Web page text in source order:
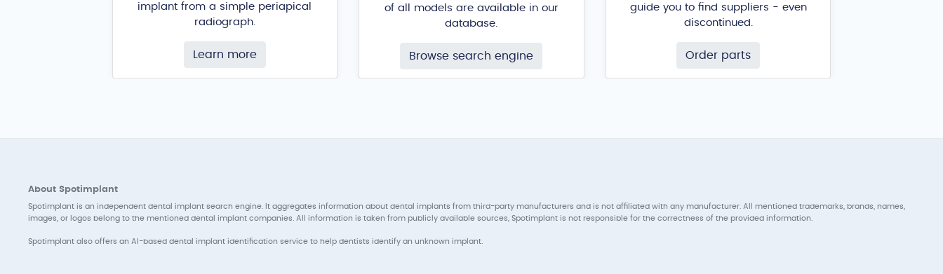
implant from a simple periapical
radiograph.
Learn more
of all models are available in our
database.
Browse search engine
guide you to find suppliers - even
discontinued.
Order parts
About Spotimplant
Spotimplant is an independent dental implant search engine. It aggregates information about dental implants from third-party manufacturers and is not affiliated with any manufacturer. All mentioned trademarks, brands, names,
images, or logos belong to the mentioned dental implant companies. All information is taken from publicly available sources, Spotimplant is not responsible for the correctness of the provided information.
Spotimplant also offers an AI-based dental implant identification service to help dentists identify an unknown implant.